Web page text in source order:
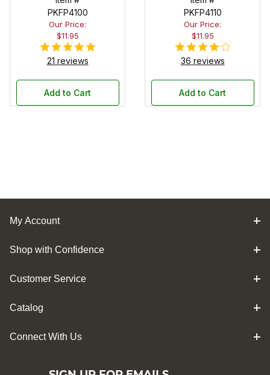
PKFP4100
Our Price:
$11.95
21 reviews
Add to Cart
PKFP4110
Our Price:
$11.95
36 reviews
Add to Cart
My Account
Shop with Confidence
Customer Service
Catalog
Connect With Us